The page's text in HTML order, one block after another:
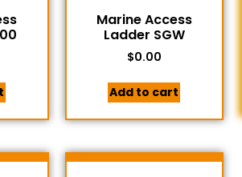
Marine Access
Ladder SGW
$0.00
Add to cart